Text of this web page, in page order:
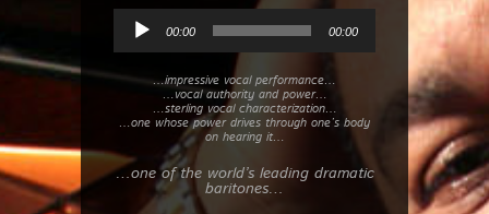
00:00 00:00
…impressive vocal performance…
…vocal authority and power…
…sterling vocal characterization…
…one whose power drives through one’s body
on hearing it…
…one of the world’s leading dramatic
baritones…